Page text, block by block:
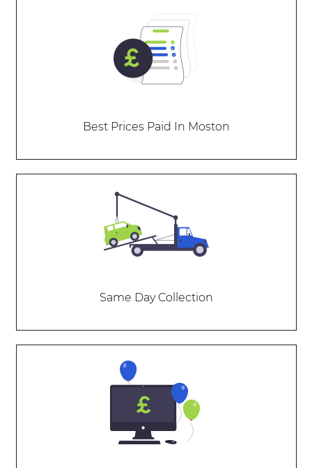
Best Prices Paid In Moston
Same Day Collection